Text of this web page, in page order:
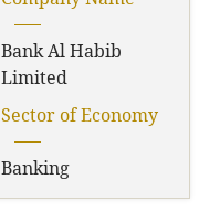
Bank Al Habib
Limited
Sector of Economy
Banking